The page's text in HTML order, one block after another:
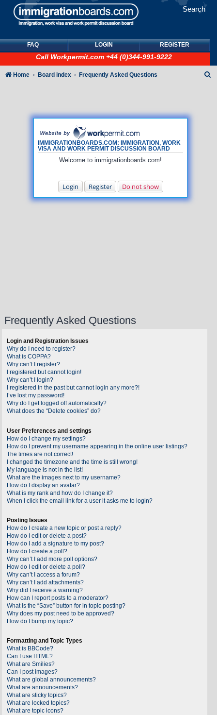
Search
FAQ LOGIN REGISTER
Call Workpermit.com +44 (0)344-991-9222
IMMIGRATIONBOARDS.COM: IMMIGRATION, WORK
VISA AND WORK PERMIT DISCUSSION BOARD
Welcome to immigrationboards.com!
Login Register Do not show
Home Board index Frequently Asked Questions
Frequently Asked Questions
Login and Registration Issues
Why do I need to register?
What is COPPA?
Why can’t I register?
I registered but cannot login!
Why can’t I login?
I registered in the past but cannot login any more?!
I’ve lost my password!
Why do I get logged off automatically?
What does the “Delete cookies” do?
User Preferences and settings
How do I change my settings?
How do I prevent my username appearing in the online user listings?
The times are not correct!
I changed the timezone and the time is still wrong!
My language is not in the list!
What are the images next to my username?
How do I display an avatar?
What is my rank and how do I change it?
When I click the email link for a user it asks me to login?
Posting Issues
How do I create a new topic or post a reply?
How do I edit or delete a post?
How do I add a signature to my post?
How do I create a poll?
Why can’t I add more poll options?
How do I edit or delete a poll?
Why can’t I access a forum?
Why can’t I add attachments?
Why did I receive a warning?
How can I report posts to a moderator?
What is the “Save” button for in topic posting?
Why does my post need to be approved?
How do I bump my topic?
Formatting and Topic Types
What is BBCode?
Can I use HTML?
What are Smilies?
Can I post images?
What are global announcements?
What are announcements?
What are sticky topics?
What are locked topics?
What are topic icons?